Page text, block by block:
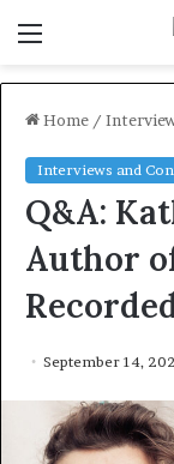
Home /
Interviews and
Q&A:
Author
September 14,